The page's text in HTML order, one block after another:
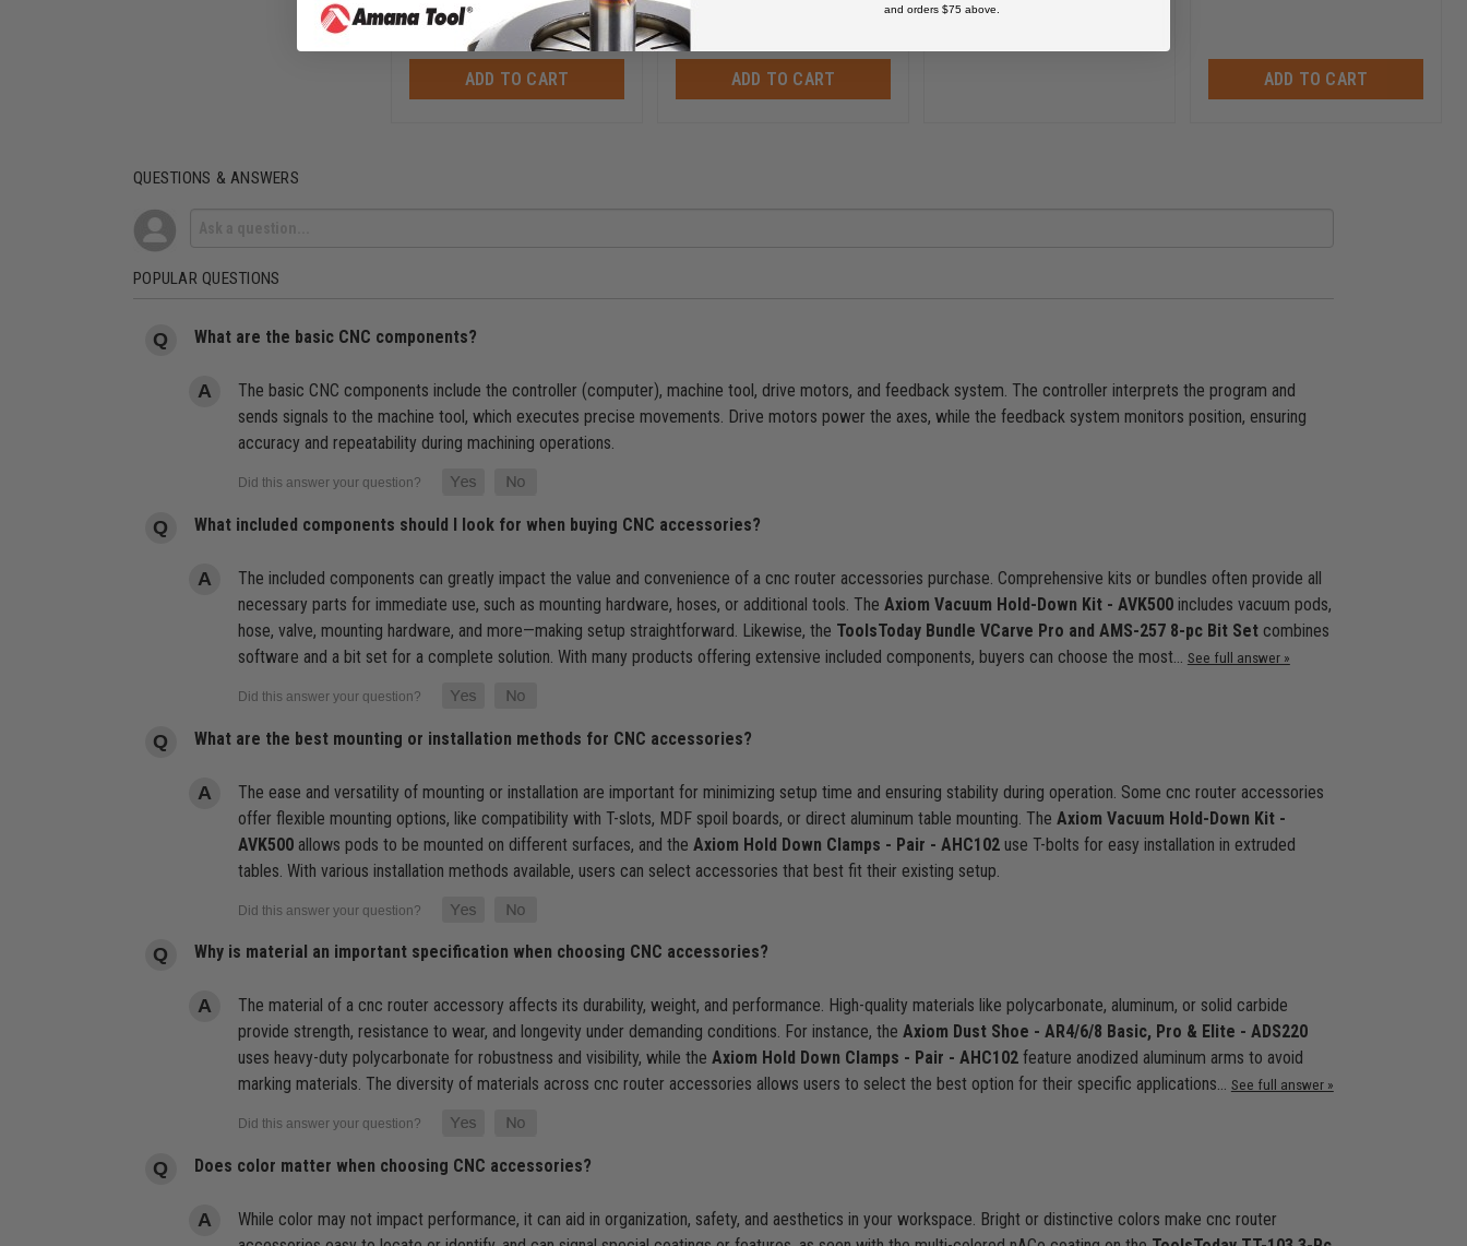
ADD TO CART ADD TO CART ADD TO CART
QUESTIONS & ANSWERS
POPULAR QUESTIONS
What are the basic CNC components?
The basic CNC components include the controller (computer), machine tool, drive motors, and feedback system. The controller interprets the program and
sends signals to the machine tool, which executes precise movements. Drive motors power the axes, while the feedback system monitors position, ensuring
accuracy and repeatability during machining operations.
What included components should I look for when buying CNC accessories?
The included components can greatly impact the value and convenience of a cnc router accessories purchase. Comprehensive kits or bundles often provide all
necessary parts for immediate use, such as mounting hardware, hoses, or additional tools. The Axiom Vacuum Hold-Down Kit - AVK500includes vacuum pods,
hose, valve, mounting hardware, and more—making setup straightforward. Likewise, the ToolsToday Bundle VCarve Pro and AMS-257 8-pc Bit Setcombines
software and a bit set for a complete solution. With many products offering extensive included components, buyers can choose the most… See full answer »
What are the best mounting or installation methods for CNC accessories?
The ease and versatility of mounting or installation are important for minimizing setup time and ensuring stability during operation. Some cnc router accessories
offer flexible mounting options, like compatibility with T-slots, MDF spoil boards, or direct aluminum table mounting. The Axiom Vacuum Hold-Down Kit -
AVK500allows pods to be mounted on different surfaces, and the Axiom Hold Down Clamps - Pair - AHC102use T-bolts for easy installation in extruded
tables. With various installation methods available, users can select accessories that best fit their existing setup.
Why is material an important specification when choosing CNC accessories?
The material of a cnc router accessory affects its durability, weight, and performance. High-quality materials like polycarbonate, aluminum, or solid carbide
provide strength, resistance to wear, and longevity under demanding conditions. For instance, the Axiom Dust Shoe - AR4/6/8 Basic, Pro & Elite - ADS220
uses heavy-duty polycarbonate for robustness and visibility, while the Axiom Hold Down Clamps - Pair - AHC102feature anodized aluminum arms to avoid
marking materials. The diversity of materials across cnc router accessories allows users to select the best option for their specific applications… See full answer »
Does color matter when choosing CNC accessories?
While color may not impact performance, it can aid in organization, safety, and aesthetics in your workspace. Bright or distinctive colors make cnc router
and orders $75 above.